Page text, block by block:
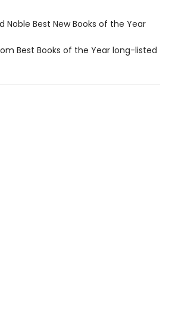
Noble Best New Books of the Year
Best Books of the Year long-listed